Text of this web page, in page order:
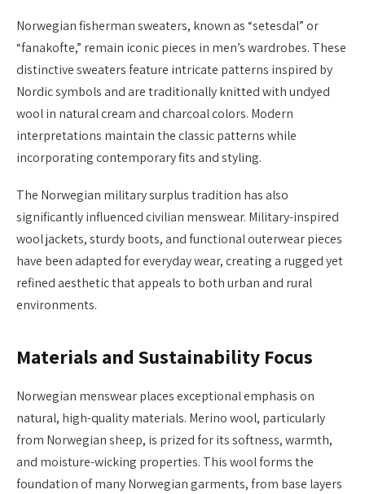
Norwegian fisherman sweaters, known as “setesdal” or
“fanakofte,” remain iconic pieces in men’s wardrobes. These
distinctive sweaters feature intricate patterns inspired by
Nordic symbols and are traditionally knitted with undyed
wool in natural cream and charcoal colors. Modern
interpretations maintain the classic patterns while
incorporating contemporary fits and styling.
The Norwegian military surplus tradition has also
significantly influenced civilian menswear. Military-inspired
wool jackets, sturdy boots, and functional outerwear pieces
have been adapted for everyday wear, creating a rugged yet
refined aesthetic that appeals to both urban and rural
environments.
Materials and Sustainability Focus
Norwegian menswear places exceptional emphasis on
natural, high-quality materials. Merino wool, particularly
from Norwegian sheep, is prized for its softness, warmth,
and moisture-wicking properties. This wool forms the
foundation of many Norwegian garments, from base layers